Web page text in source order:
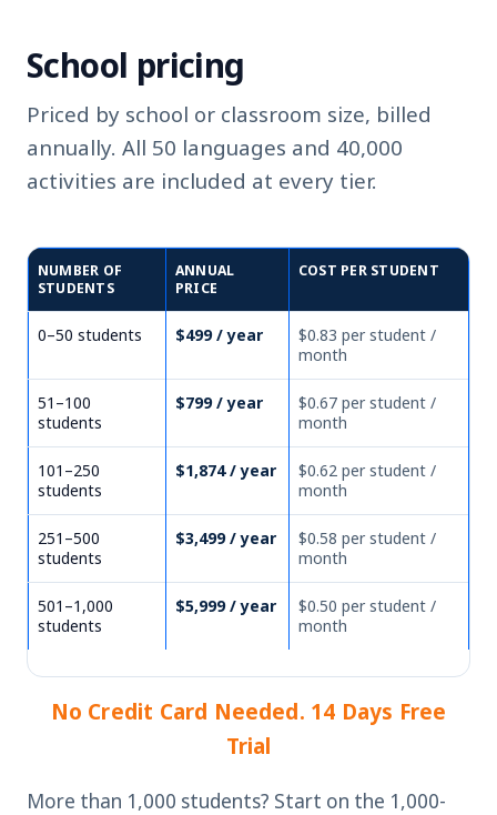
School pricing
Priced by school or classroom size, billed
annually. All 50 languages and 40,000
activities are included at every tier.
NUMBER OF
STUDENTS
ANNUAL
PRICE
COST PER STUDENT
0–50 students $499 / year
$0.83 per student /
month
51–100
students
$799 / year
$0.67 per student /
month
101–250
students
$1,874 / year
$0.62 per student /
month
251–500
students
$3,499 / year
$0.58 per student /
month
501–1,000
students
$5,999 / year
$0.50 per student /
month
No Credit Card Needed. 14 Days Free
Trial
More than 1,000 students? Start on the 1,000-